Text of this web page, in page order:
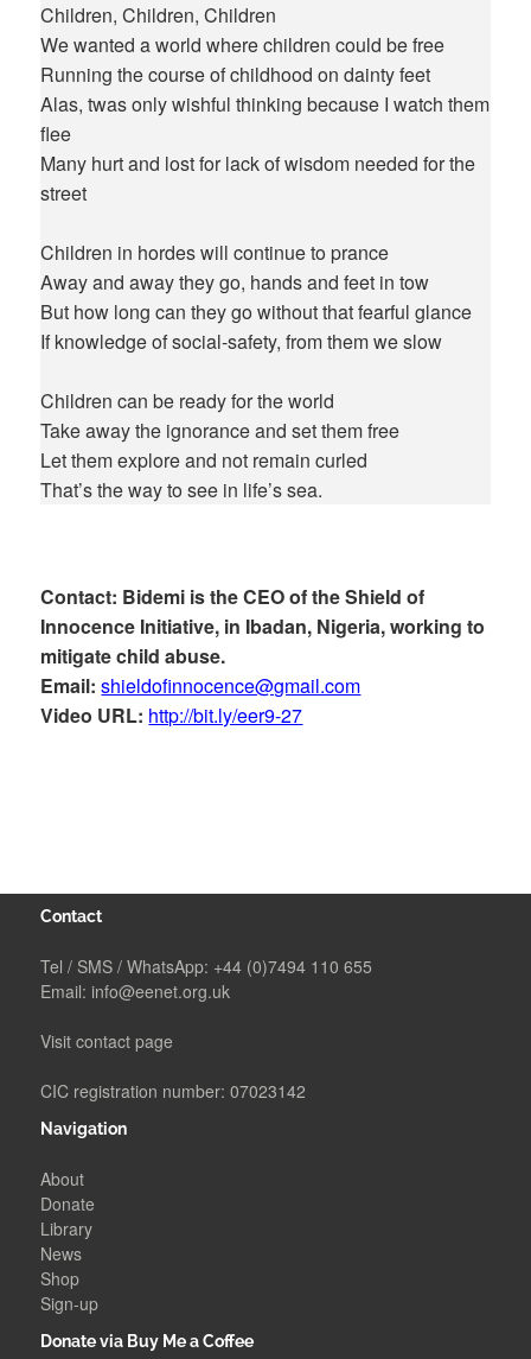
Children, Children, Children
We wanted a world where children could be free
Running the course of childhood on dainty feet
Alas, twas only wishful thinking because I watch them
flee
Many hurt and lost for lack of wisdom needed for the
street
Children in hordes will continue to prance
Away and away they go, hands and feet in tow
But how long can they go without that fearful glance
If knowledge of social-safety, from them we slow
Children can be ready for the world
Take away the ignorance and set them free
Let them explore and not remain curled
That’s the way to see in life’s sea.
Contact: Bidemi is the CEO of the Shield of
Innocence Initiative, in Ibadan, Nigeria, working to
mitigate child abuse.
Email:shieldofinnocence@gmail.com
Video URL: http://bit.ly/eer9-27
Contact
Tel / SMS / WhatsApp: +44 (0)7494 110 655
Email: info@eenet.org.uk
Visit contact page
CIC registration number: 07023142
Navigation
About
Donate
Library
News
Shop
Sign-up
Donate via Buy Me a Coffee